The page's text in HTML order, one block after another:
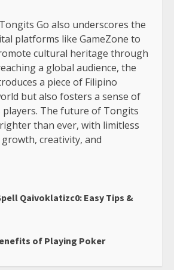
Go also underscores the
platforms like GameZone to
cultural heritage through
a global audience, the
a piece of Filipino
but also fosters a sense of
players. The future of Tongits
than ever, with limitless
creativity, and
Qaivoklatizc0: Easy Tips &
of Playing Poker